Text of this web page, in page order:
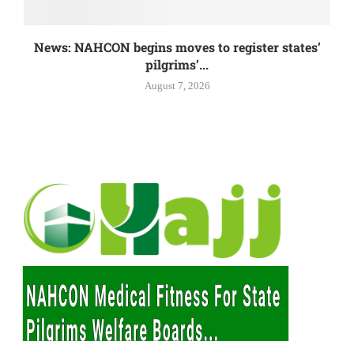
News: NAHCON begins moves to register states’
pilgrims’...
August 7, 2026